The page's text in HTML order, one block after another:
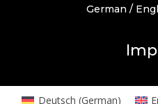
German /
Deutsch (German)